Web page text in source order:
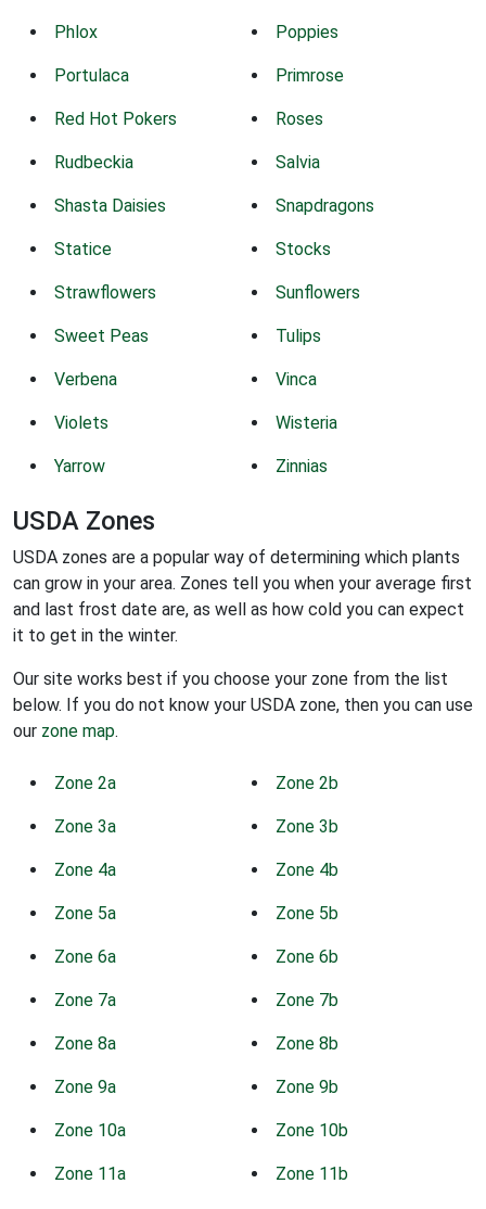
Phlox Poppies
Portulaca Primrose
Red Hot Pokers Roses
Rudbeckia Salvia
Shasta Daisies Snapdragons
Statice Stocks
Strawflowers Sunflowers
Sweet Peas Tulips
Verbena Vinca
Violets Wisteria
Yarrow Zinnias
USDA Zones
USDA zones are a popular way of determining which plants
can grow in your area. Zones tell you when your average first
and last frost date are, as well as how cold you can expect
it to get in the winter.
Our site works best if you choose your zone from the list
below. If you do not know your USDA zone, then you can use
our zone map.
Zone 2a Zone 2b
Zone 3a Zone 3b
Zone 4a Zone 4b
Zone 5a Zone 5b
Zone 6a Zone 6b
Zone 7a Zone 7b
Zone 8a Zone 8b
Zone 9a Zone 9b
Zone 10a Zone 10b
Zone 11a Zone 11b